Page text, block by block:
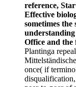
reference,
Effective
sometimes
Office and the
Plantinga
once( if